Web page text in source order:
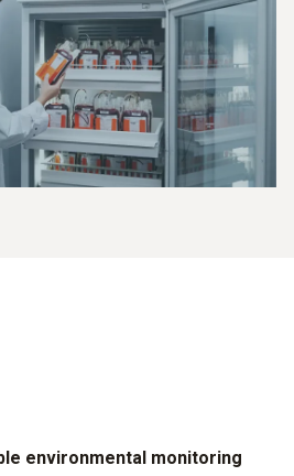
environmental monitoring